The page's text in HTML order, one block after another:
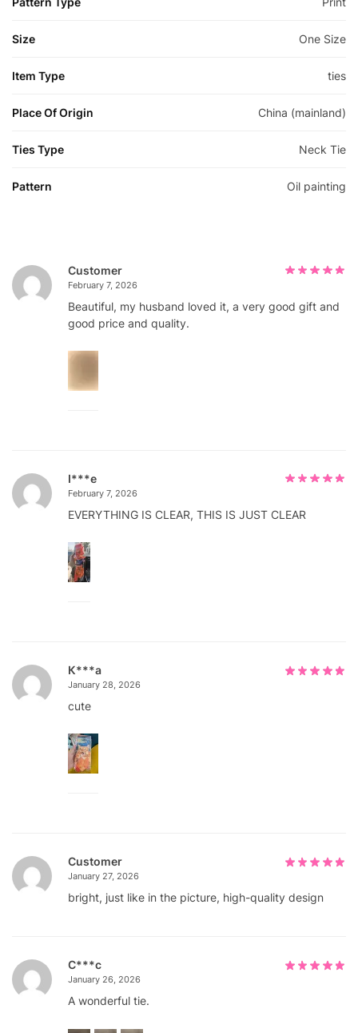
Size One Size
Item Type ties
Place Of Origin China (mainland)
Ties Type Neck Tie
Pattern Oil painting
Customer
February 7, 2026
Beautiful, my husband loved it, a very good gift and
good price and quality.
I***e
February 7, 2026
EVERYTHING IS CLEAR, THIS IS JUST CLEAR
К***а
January 28, 2026
cute
Customer
January 27, 2026
bright, just like in the picture, high-quality design
С***с
January 26, 2026
A wonderful tie.